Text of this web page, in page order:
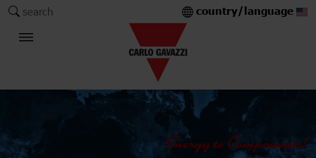
search country/language